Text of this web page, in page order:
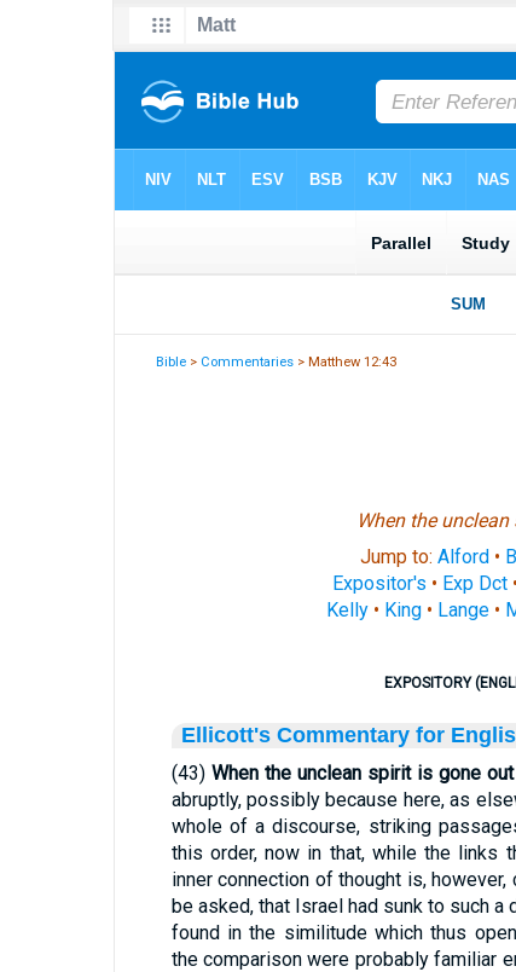
Bible > Commentaries > Matthew 12:43
When the
Jump to: Alford •
Expositor's • Exp Dct•
Kelly• King• Lange•
EXPOSITORY
Ellicott's Commentary for
(43) When the unclean spirit is gone
abruptly, possibly because here, as
whole of a discourse, striking
this order, now in that, while the links
inner connection of thought is,
be asked, that Israel had sunk to such
found in the similitude which thus
the comparison were probably familiar